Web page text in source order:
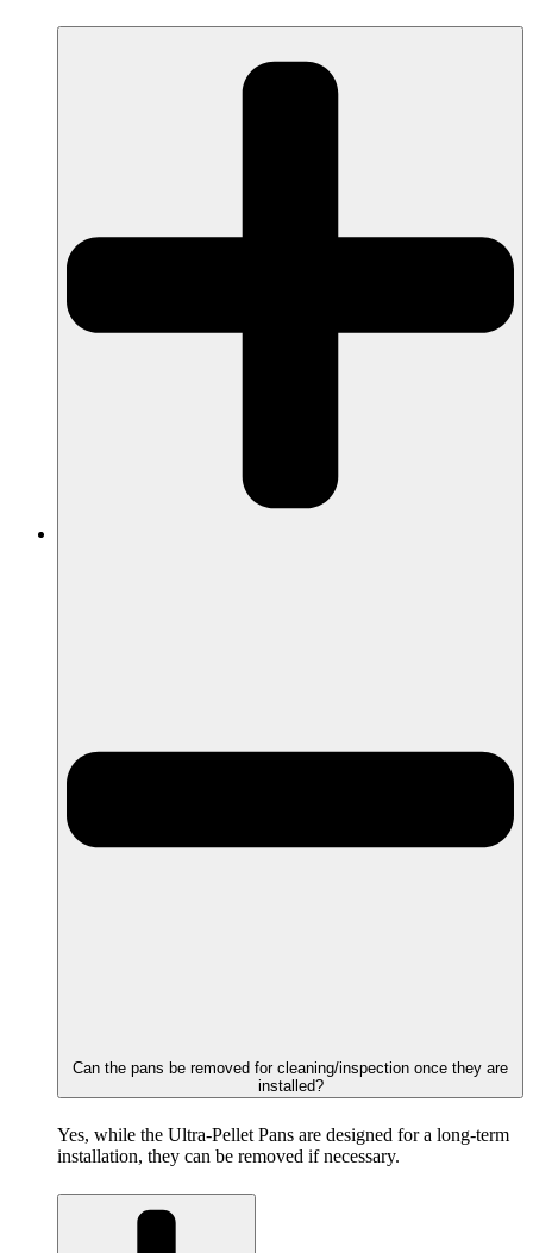
Can the pans be removed for cleaning/inspection once they are
installed?
Yes, while the Ultra-Pellet Pans are designed for a long-term
installation, they can be removed if necessary.